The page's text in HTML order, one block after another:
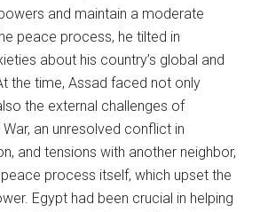
and maintain a moderate
peace process, he tilted in
about his country’s global and
the time, Assad faced not only
the external challenges of
an unresolved conflict in
and tensions with another neighbor,
process itself, which upset the
Egypt had been crucial in helping